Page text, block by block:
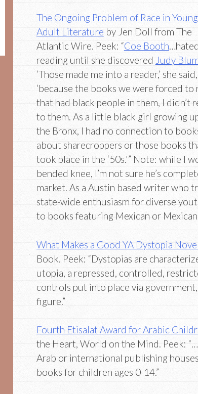
The Ongoing Problem of Race in Young
Adult Literature by Jen Doll from The
Atlantic Wire. Peek: “Coe Booth…hated
reading until she discovered Judy
‘Those made me into a reader,’ she said,
‘because the books we were forced to
that had black people in them, I didn’t
to them. As a little black girl growing
the Bronx, I had no connection to
about sharecroppers or those books
took place in the ‘50s.'” Note: while I
bended knee, I’m not sure he’s
market. As a Austin based writer who
state-wide enthusiasm for diverse
to books featuring Mexican or
What Makes a Good YA Dystopia
Book. Peek: “Dystopias are
utopia, a repressed, controlled,
controls put into place via
figure.”
Fourth Etisalat Award for Arabic
the Heart, World on the Mind. Peek:
Arab or international publishing
books for children ages 0-14.”